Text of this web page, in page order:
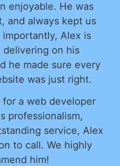
enjoyable. He was
and always kept us
Alex is
on his
he made sure every
was just right.
for a web developer
professionalism,
service, Alex
to call. We highly
him!